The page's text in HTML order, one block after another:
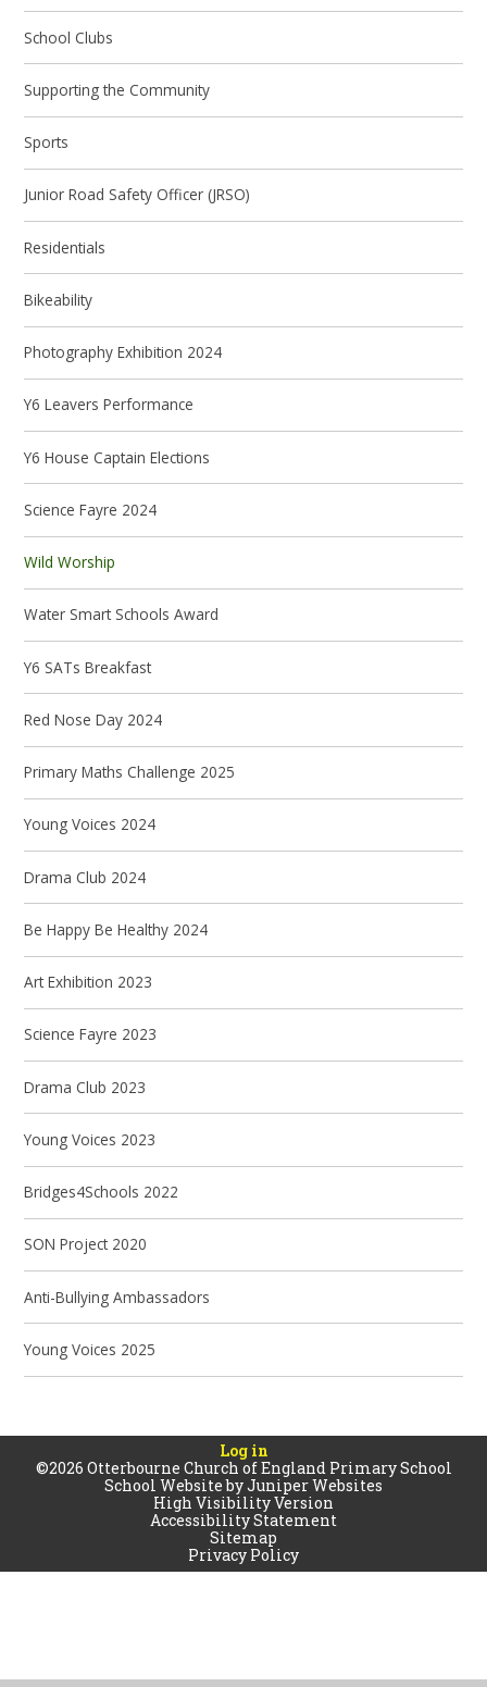
School Clubs
Supporting the Community
Sports
Junior Road Safety Officer (JRSO)
Residentials
Bikeability
Photography Exhibition 2024
Y6 Leavers Performance
Y6 House Captain Elections
Science Fayre 2024
Wild Worship
Water Smart Schools Award
Y6 SATs Breakfast
Red Nose Day 2024
Primary Maths Challenge 2025
Young Voices 2024
Drama Club 2024
Be Happy Be Healthy 2024
Art Exhibition 2023
Science Fayre 2023
Drama Club 2023
Young Voices 2023
Bridges4Schools 2022
SON Project 2020
Anti-Bullying Ambassadors
Young Voices 2025
Log in
©2026 Otterbourne Church of England Primary School
School Website byJuniper Websites
High Visibility Version
Accessibility Statement
Sitemap
Privacy Policy